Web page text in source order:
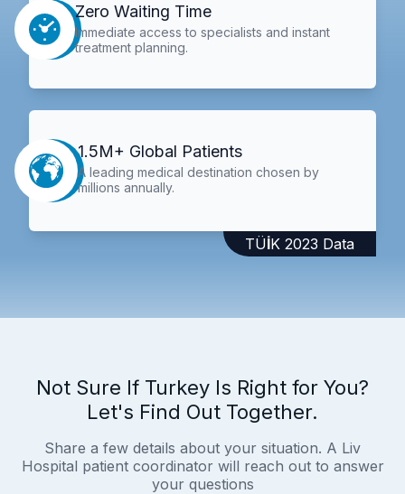
Zero Waiting Time
Immediate access to specialists and instant
treatment planning.
1.5M+ Global Patients
A leading medical destination chosen by
millions annually.
TÜİK 2023 Data
Not Sure If Turkey Is Right for You?
Let's Find Out Together.
Share a few details about your situation. A Liv
Hospital patient coordinator will reach out to answer
your questions